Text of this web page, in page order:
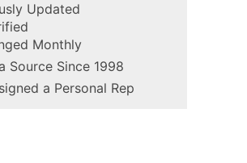
Updated
Monthly
Source Since 1998
a Personal Rep